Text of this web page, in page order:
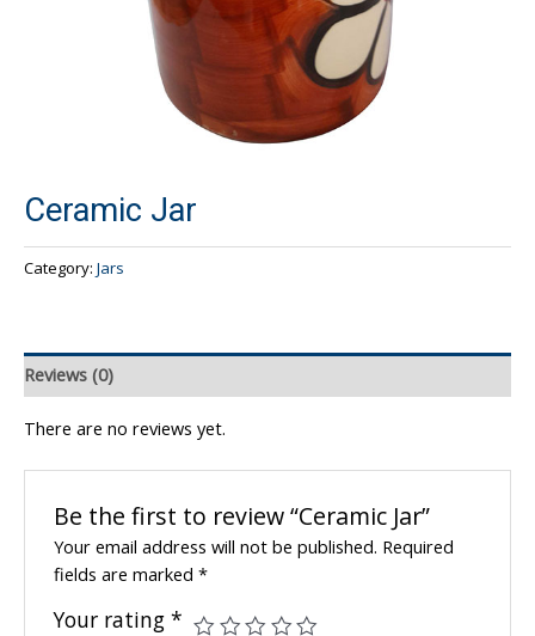
Ceramic Jar
Category: Jars
Reviews (0)
There are no reviews yet.
Be the first to review “Ceramic Jar”
Your email address will not be published. Required
fields are marked*
Your rating*